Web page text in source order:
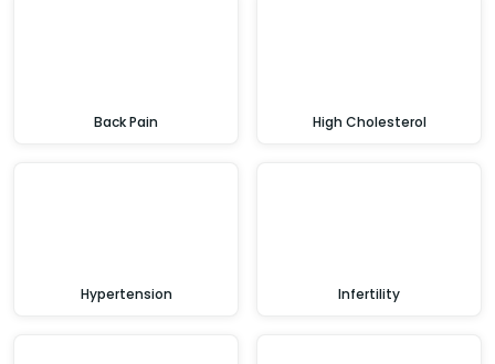
Back Pain High Cholesterol
Hypertension Infertility